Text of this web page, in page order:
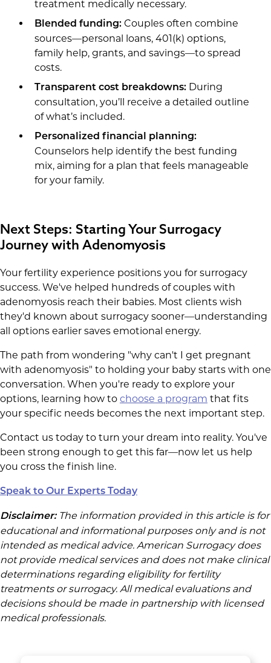
treatment medically necessary.
Blended funding:Couples often combine
sources—personal loans, 401(k) options,
family help, grants, and savings—to spread
costs.
Transparent cost breakdowns:During
consultation, you’ll receive a detailed outline
of what’s included.
Personalized financial planning:
Counselors help identify the best funding
mix, aiming for a plan that feels manageable
for your family.
Next Steps: Starting Your Surrogacy
Journey with Adenomyosis
Your fertility experience positions you for surrogacy
success. We've helped hundreds of couples with
adenomyosis reach their babies. Most clients wish
they'd known about surrogacy sooner—understanding
all options earlier saves emotional energy.
The path from wondering "why can't I get pregnant
with adenomyosis" to holding your baby starts with one
conversation. When you're ready to explore your
options, learning how to choose a program that fits
your specific needs becomes the next important step.
Contact us today to turn your dream into reality. You've
been strong enough to get this far—now let us help
you cross the finish line.
Speak to Our Experts Today
Disclaimer: The information provided in this article is for
educational and informational purposes only and is not
intended as medical advice. American Surrogacy does
not provide medical services and does not make clinical
determinations regarding eligibility for fertility
treatments or surrogacy. All medical evaluations and
decisions should be made in partnership with licensed
medical professionals.